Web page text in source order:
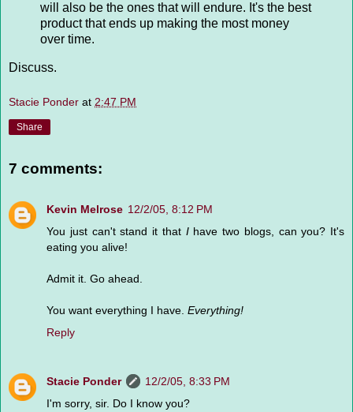
will also be the ones that will endure. It's the best
product that ends up making the most money
over time.
Discuss.
Stacie Ponder at 2:47 PM
Share
7 comments:
Kevin Melrose 12/2/05, 8:12 PM
You just can't stand it that Ihave two blogs, can you? It's
eating you alive!
Admit it. Go ahead.
You want everything I have. Everything!
Reply
Stacie Ponder
12/2/05, 8:33 PM
I'm sorry, sir. Do I know you?